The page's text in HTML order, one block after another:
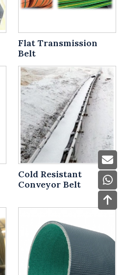
Flat Transmission
Belt
Cold Resistant
Conveyor Belt